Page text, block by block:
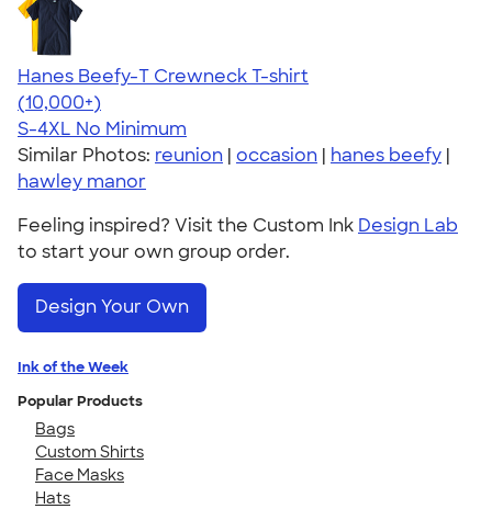
Hanes Beefy-T Crewneck T-shirt
4.65
33535
(10,000+)
S-4XL No Minimum
Similar Photos: reunion | occasion | hanes beefy |
hawley manor
Feeling inspired? Visit the Custom Ink Design Lab
to start your own group order.
Design Your Own
Ink of the Week
Popular Products
Bags
Custom Shirts
Face Masks
Hats